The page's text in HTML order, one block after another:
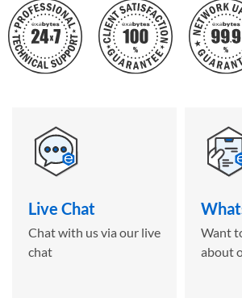
Live Chat
Chat with us via our live
chat
Want
about